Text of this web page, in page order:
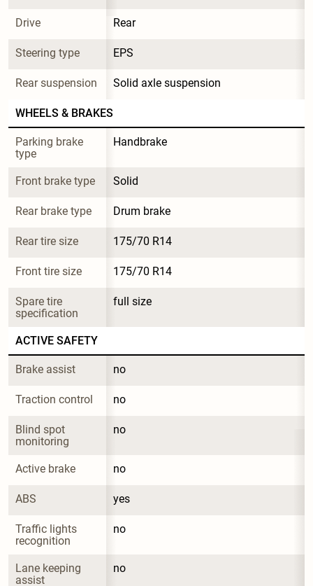
Drive Rear
Steering type EPS
Rear suspension Solid axle suspension
WHEELS & BRAKES
Parking brake
type
Handbrake
Front brake type Solid
Rear brake type Drum brake
Rear tire size 175/70 R14
Front tire size 175/70 R14
Spare tire
specification
full size
ACTIVE SAFETY
Brake assist no
Traction control no
Blind spot
monitoring
no
Active brake no
ABS yes
Traffic lights
recognition
no
Lane keeping
assist
no